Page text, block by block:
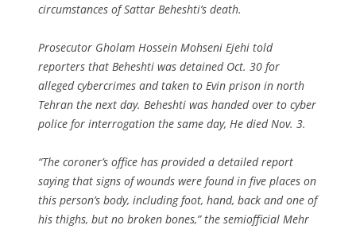
circumstances of Sattar Beheshti’s death.
Prosecutor Gholam Hossein Mohseni Ejehi told
reporters that Beheshti was detained Oct. 30 for
alleged cybercrimes and taken to Evin prison in north
Tehran the next day. Beheshti was handed over to cyber
police for interrogation the same day, He died Nov. 3.
“The coroner’s office has provided a detailed report
saying that signs of wounds were found in five places on
this person’s body, including foot, hand, back and one of
his thighs, but no broken bones,” the semiofficial Mehr